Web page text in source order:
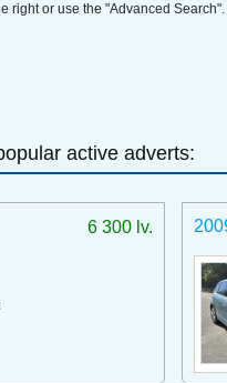
right or use the "Advanced Search".
active adverts:
6 300 lv.